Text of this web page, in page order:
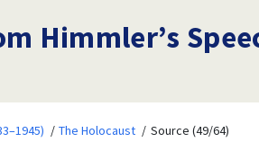
Himmler’s
The Holocaust Source (49/64)